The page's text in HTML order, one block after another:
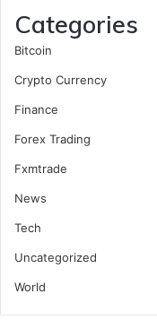
Categories
Bitcoin
Crypto Currency
Finance
Forex Trading
Fxmtrade
News
Tech
Uncategorized
World